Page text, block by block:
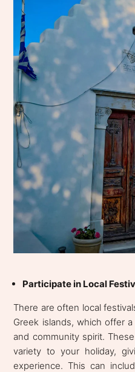
Participate in Local
There are often local
Greek islands, which offer
and community spirit.
variety to your holiday,
experience. This can